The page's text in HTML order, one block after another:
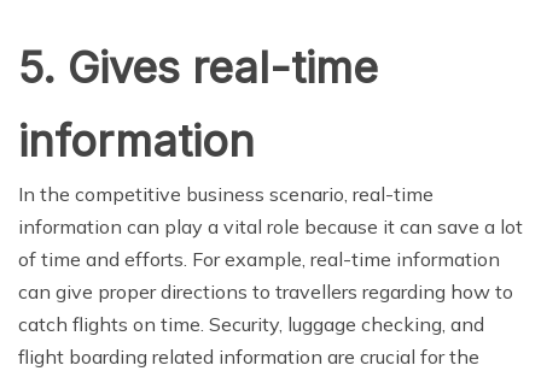
5. Gives real-time
information
In the competitive business scenario, real-time
information can play a vital role because it can save a lot
of time and efforts. For example, real-time information
can give proper directions to travellers regarding how to
catch flights on time. Security, luggage checking, and
flight boarding related information are crucial for the